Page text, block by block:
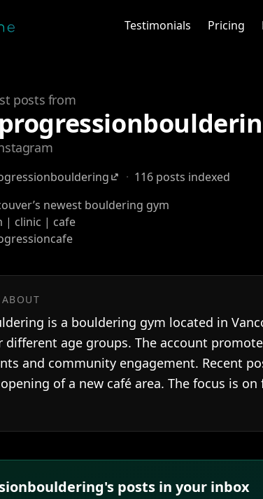
Testimonials Pricing
posts from
· 116 posts indexed
newest bouldering gym
| clinic | cafe
is a bouldering gym located in
age groups. The account
and community engagement. Recent
of a new café area. The focus is
posts in your inbox